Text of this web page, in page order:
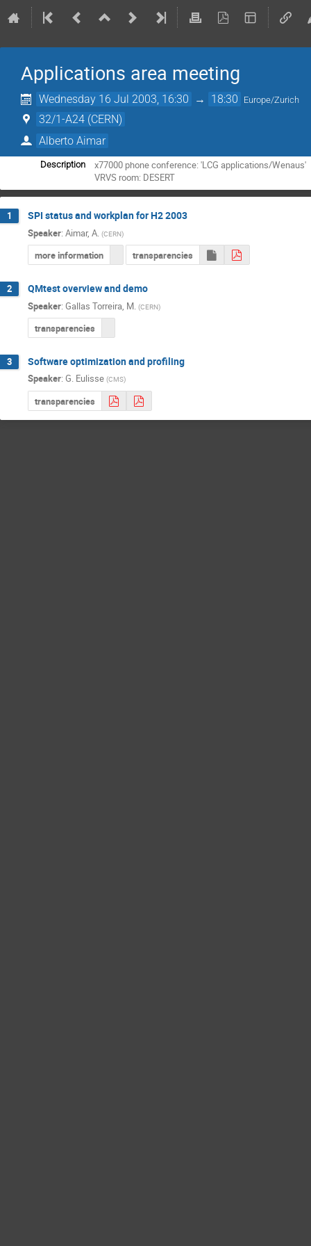
Applications area meeting
Wednesday 16 Jul 2003, 16:30 → 18:30 Europe/Zurich
32/1-A24 (CERN)
Alberto Aimar
Description
x77000 phone conference: 'LCG applications/Wenaus'
VRVS room: DESERT
1 SPI status and workplan for H2 2003
Speaker: Aimar, A. (CERN)
more information transparencies
2 QMtest overview and demo
Speaker: Gallas Torreira, M. (CERN)
transparencies
3 Software optimization and profiling
Speaker: G. Eulisse (CMS)
transparencies